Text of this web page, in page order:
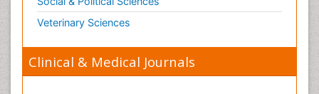
Veterinary Sciences
Clinical & Medical Journals